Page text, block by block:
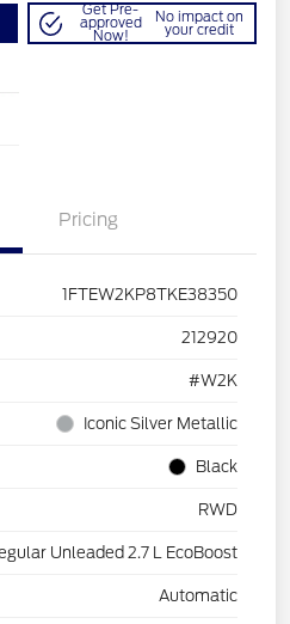
Get Pre-
approved
Now!
No impact on
your credit
Pricing
1FTEW2KP8TKE38350
212920
#W2K
Iconic Silver Metallic
Black
RWD
Unleaded 2.7 L EcoBoost
Automatic